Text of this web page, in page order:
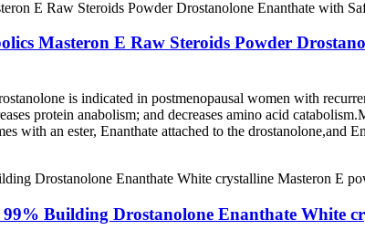
Masteron E Raw Steroids Powder
is indicated in postmenopausal women with
protein anabolism; and decreases amino acid
with an ester, Enanthate attached to the drostanolone,and
Building Drostanolone Enanthate White